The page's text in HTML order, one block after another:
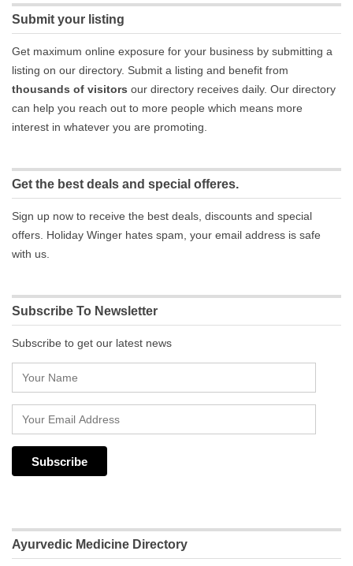
Submit your listing
Get maximum online exposure for your business by submitting a
listing on our directory. Submit a listing and benefit from
thousands of visitors our directory receives daily. Our directory
can help you reach out to more people which means more
interest in whatever you are promoting.
Get the best deals and special offeres.
Sign up now to receive the best deals, discounts and special
offers. Holiday Winger hates spam, your email address is safe
with us.
Subscribe To Newsletter
Subscribe to get our latest news
Ayurvedic Medicine Directory